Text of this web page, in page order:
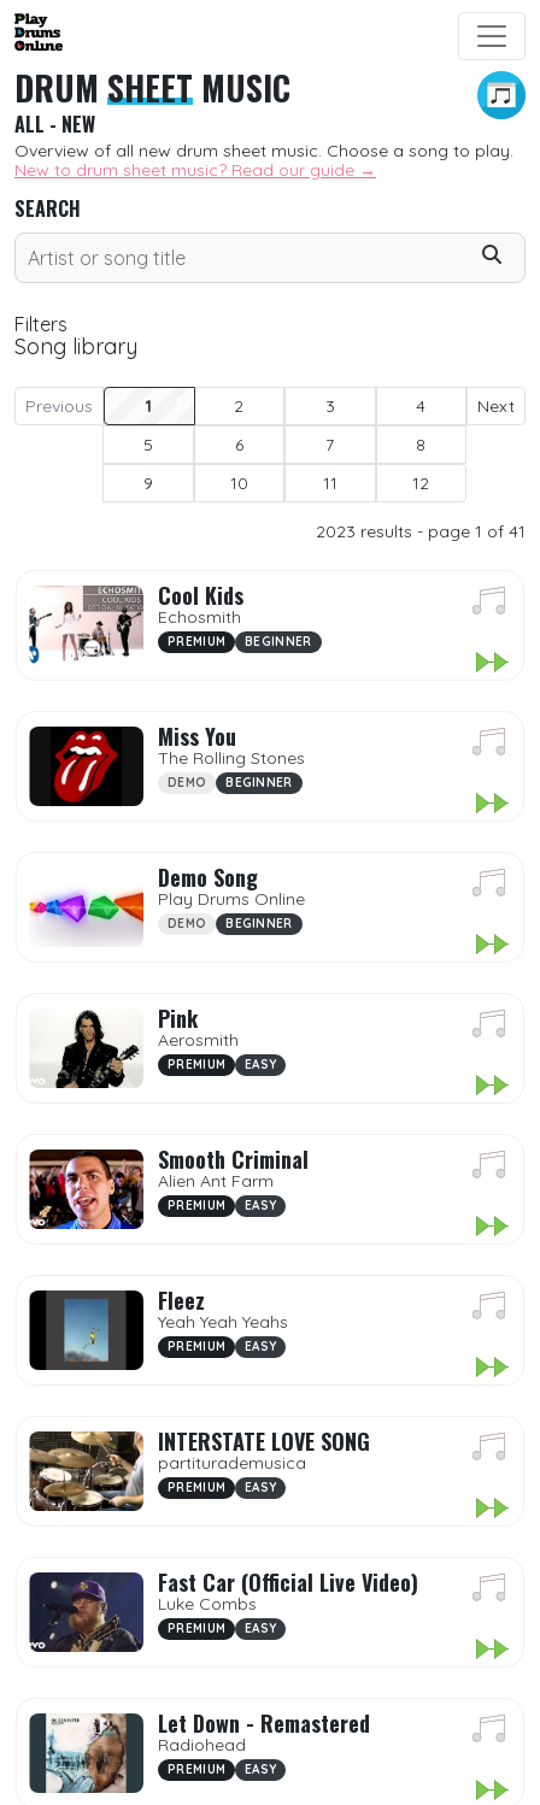
DRUM SHEET MUSIC
ALL - NEW
Overview of all new drum sheet music. Choose a song to play.
New to drum sheet music? Read our guide →
SEARCH
Filters
SORT
Premium
Demo
Mp3
Favorites
DIFFICULTY
Song library
Previous 1 2 3
4
5
6 7
8
9
10 11 12
Next
2023 results - page 1 of 41
Cool Kids
Echosmith
PREMIUM BEGINNER
Miss You
The Rolling Stones
DEMO BEGINNER
Demo Song
Play Drums Online
DEMO BEGINNER
Pink
Aerosmith
PREMIUM EASY
Smooth Criminal
Alien Ant Farm
PREMIUM EASY
Fleez
Yeah Yeah Yeahs
PREMIUM EASY
INTERSTATE LOVE SONG
partiturademusica
PREMIUM EASY
Fast Car (Official Live Video)
Luke Combs
PREMIUM EASY
Let Down - Remastered
Radiohead
PREMIUM EASY